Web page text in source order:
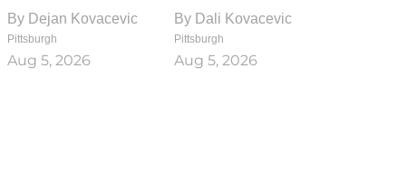
By Dejan Kovacevic
Pittsburgh
Aug 5, 2026
By Dali Kovacevic
Pittsburgh
Aug 5, 2026